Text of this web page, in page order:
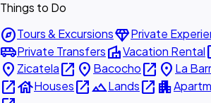
Things to Do
exploreTours & ExcursionsdiamondPrivate
airport_shuttlePrivate TransfersvillaVacation Rental
place Zicatelaopen_in_new place Bacochoopen_in_new place La
open_in_newhouseHousesopen_in_newlandscapeLandsopen_in_new apartment